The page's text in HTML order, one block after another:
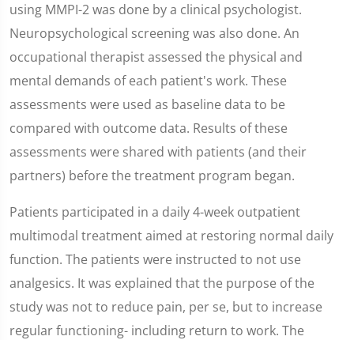
using MMPI-2 was done by a clinical psychologist.
Neuropsychological screening was also done. An
occupational therapist assessed the physical and
mental demands of each patient's work. These
assessments were used as baseline data to be
compared with outcome data. Results of these
assessments were shared with patients (and their
partners) before the treatment program began.
Patients participated in a daily 4-week outpatient
multimodal treatment aimed at restoring normal daily
function. The patients were instructed to not use
analgesics. It was explained that the purpose of the
study was not to reduce pain, per se, but to increase
regular functioning- including return to work. The